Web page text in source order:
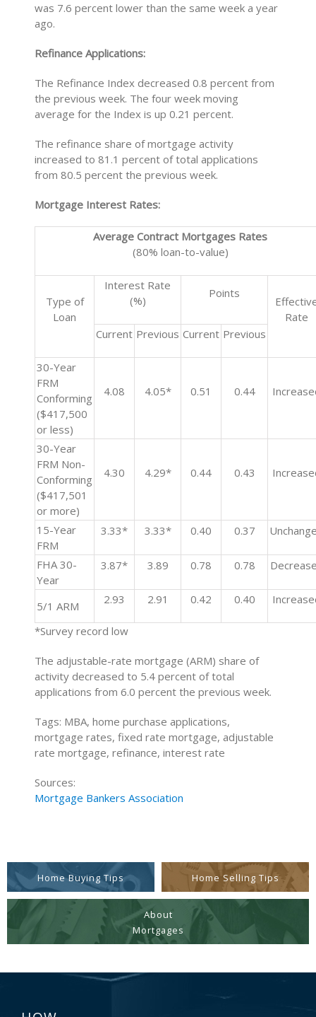
was 7.6 percent lower than the same week a year
ago.
Refinance Applications:
The Refinance Index decreased 0.8 percent from
the previous week. The four week moving
average for the Index is up 0.21 percent.
The refinance share of mortgage activity
increased to 81.1 percent of total applications
from 80.5 percent the previous week.
Mortgage Interest Rates:
Average Contract Mortgages Rates
(80% loan-to-value)
Type of
Loan
Interest Rate
(%)
Points
Rate
Current Previous Current Previous
30-Year
FRM
Conforming
($417,500
or less)
4.08 4.05* 0.51 0.44
30-Year
FRM Non-
Conforming
($417,501
or more)
4.30 4.29* 0.44 0.43
15-Year
FRM
3.33* 3.33* 0.40 0.37
FHA 30-
Year
3.87* 3.89 0.78 0.78
5/1 ARM 2.93 2.91 0.42 0.40
*Survey record low
The adjustable-rate mortgage (ARM) share of
activity decreased to 5.4 percent of total
applications from 6.0 percent the previous week.
Tags: MBA, home purchase applications,
mortgage rates, fixed rate mortgage, adjustable
rate mortgage, refinance, interest rate
Sources:
Mortgage Bankers Association
Home Buying Tips Home Selling Tips
About
Mortgages